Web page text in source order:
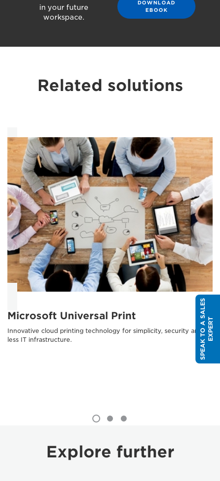
in your future
workspace.
DOWNLOAD
EBOOK
Related solutions
Microsoft Universal Print
Innovative cloud printing technology for simplicity, security and
less IT infrastructure.
Explore further
S
P
E
A
K
T
O
A
S
A
L
E
S
E
X
P
E
RT